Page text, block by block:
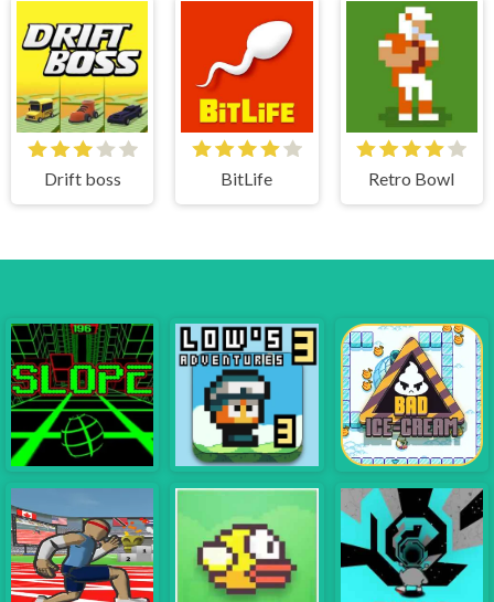
Drift boss BitLife Retro Bowl